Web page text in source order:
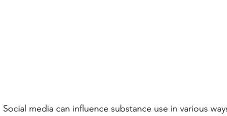
Social media can influence substance use in various